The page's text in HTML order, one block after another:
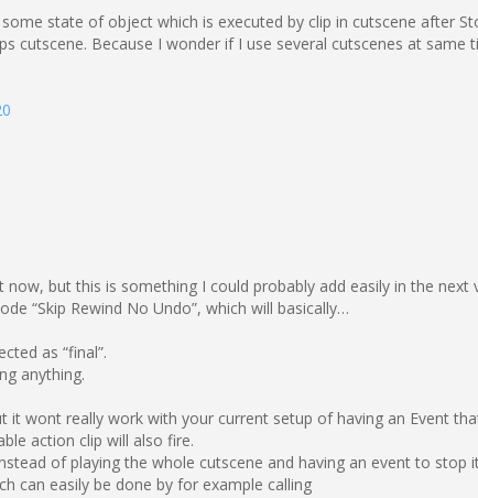
state of object which is executed by clip in cutscene after
cutscene. Because I wonder if I use several cutscenes at same
but this is something I could probably add easily in the next
“Skip Rewind No Undo”, which will basically…
as “final”.
anything.
it wont really work with your current setup of having an Event
action clip will also fire.
of playing the whole cutscene and having an event to
can easily be done by for example calling